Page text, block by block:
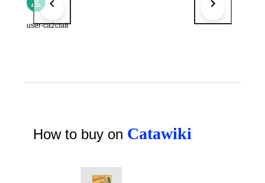
user-ca2cfa8
How to buy on Catawiki